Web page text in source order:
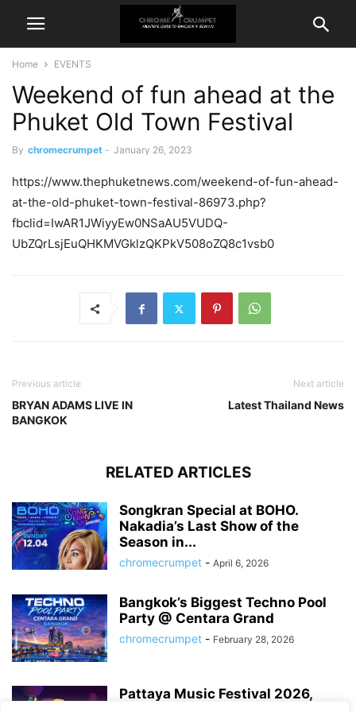
Home EVENTS
Weekend of fun ahead at the
Phuket Old Town Festival
By chromecrumpet - January 26, 2023
https://www.thephuketnews.com/weekend-of-fun-ahead-
at-the-old-phuket-town-festival-86973.php?
fbclid=IwAR1JWiyyEw0NSaAU5VUDQ-
UbZQrLsjEuQHKMVGklzQKPkV508oZQ8c1vsb0
Previous article
BRYAN ADAMS LIVE IN
BANGKOK
Next article
Latest Thailand News
RELATED ARTICLES
Songkran Special at BOHO.
Nakadia’s Last Show of the
Season in...
chromecrumpet - April 6, 2026
Bangkok’s Biggest Techno Pool
Party @ Centara Grand
chromecrumpet - February 28, 2026
Pattaya Music Festival 2026,